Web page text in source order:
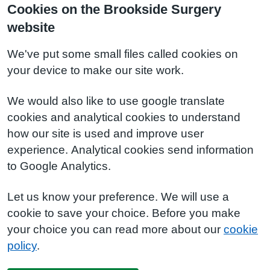
Cookies on the Brookside Surgery
website
We've put some small files called cookies on
your device to make our site work.
We would also like to use google translate
cookies and analytical cookies to understand
how our site is used and improve user
experience. Analytical cookies send information
to Google Analytics.
Let us know your preference. We will use a
cookie to save your choice. Before you make
your choice you can read more about our cookie
policy.